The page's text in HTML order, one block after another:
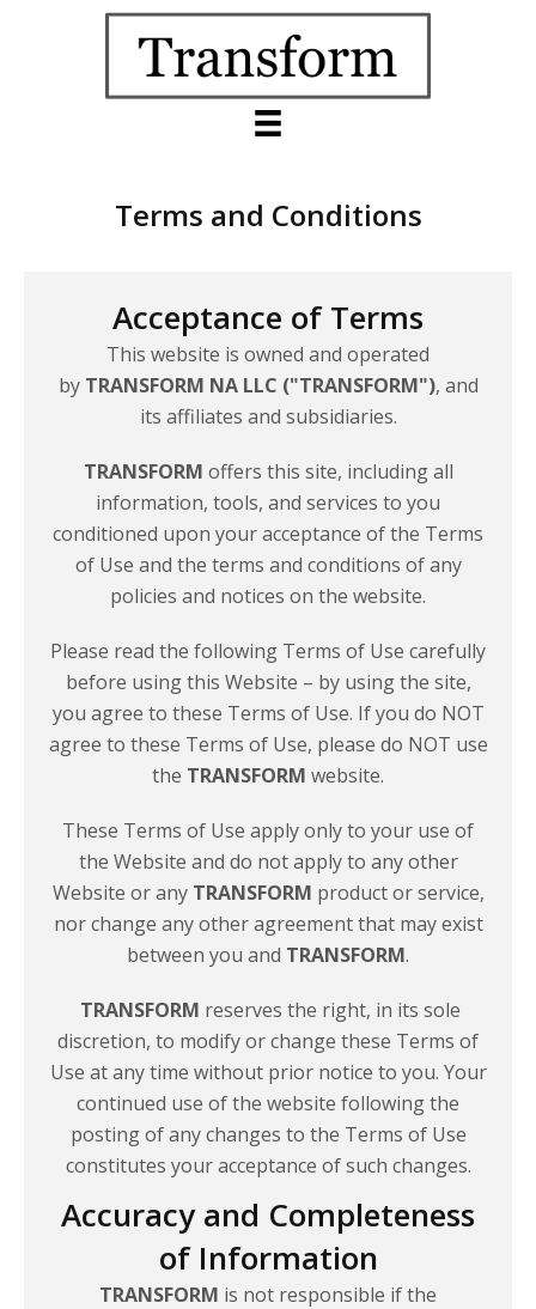
Terms and Conditions
Acceptance of Terms
This website is owned and operated
by TRANSFORM NA LLC ("TRANSFORM"), and
its affiliates and subsidiaries.
TRANSFORM offers this site, including all
information, tools, and services to you
conditioned upon your acceptance of the Terms
of Use and the terms and conditions of any
policies and notices on the website.
Please read the following Terms of Use carefully
before using this Website – by using the site,
you agree to these Terms of Use. If you do NOT
agree to these Terms of Use, please do NOT use
the TRANSFORM website.
These Terms of Use apply only to your use of
the Website and do not apply to any other
Website or any TRANSFORM product or service,
nor change any other agreement that may exist
between you and TRANSFORM.
TRANSFORM reserves the right, in its sole
discretion, to modify or change these Terms of
Use at any time without prior notice to you. Your
continued use of the website following the
posting of any changes to the Terms of Use
constitutes your acceptance ofsuch changes.
Accuracy and Completeness
of Information
TRANSFORM is not responsible if the